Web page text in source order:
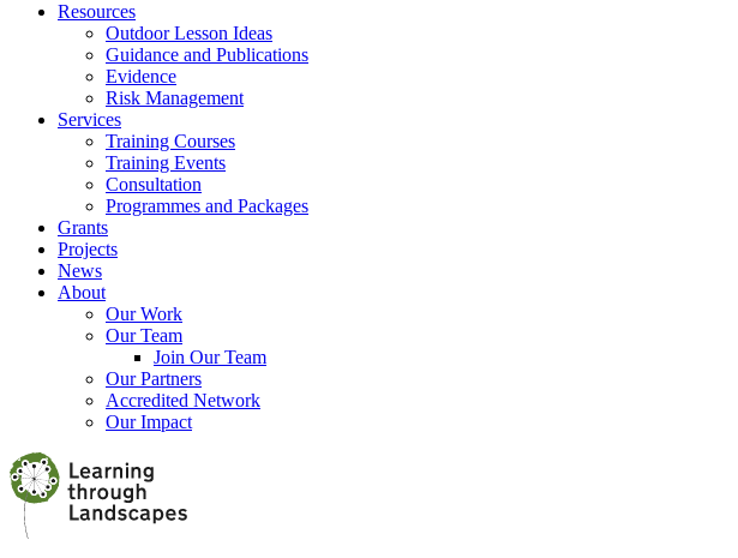
Resources
Outdoor Lesson Ideas
Guidance and Publications
Evidence
Risk Management
Services
Training Courses
Training Events
Consultation
Programmes and Packages
Grants
Projects
News
About
Our Work
Our Team
Join Our Team
Our Partners
Accredited Network
Our Impact